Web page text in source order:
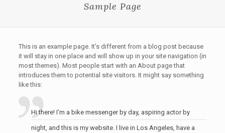
Sample Page
This is an example page. It’s different from a blog post because
it will stay in one place and will show up in your site navigation (in
most themes). Most people start with an About page that
introduces them to potential site visitors. It might say something
like this:
Hi there! I’m a bike messenger by day, aspiring actor by
night, and this is my website. I live in Los Angeles, have a